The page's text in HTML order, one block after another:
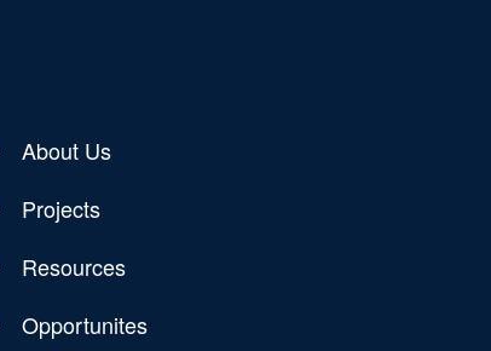
About Us
Projects
Resources
Opportunites